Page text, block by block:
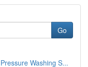
Go
Washing S...